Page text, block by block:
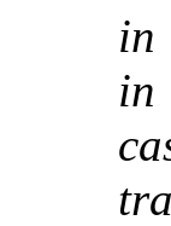
in
in